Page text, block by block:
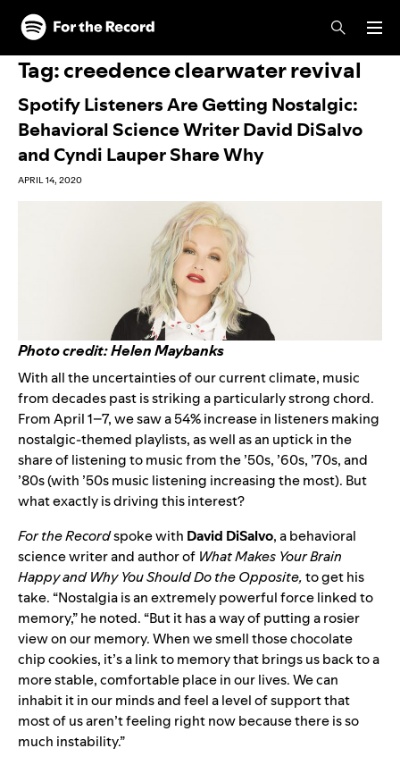
Skip to main content
Skip to footer
Tag:creedence clearwater revival
Spotify Listeners Are Getting Nostalgic:
Behavioral Science Writer David DiSalvo
and Cyndi Lauper Share Why
APRIL 14, 2020
Photo credit: Helen Maybanks
With all the uncertainties of our current climate, music
from decades past is striking a particularly strong chord.
From April 1–7, we saw a 54% increase in listeners making
nostalgic-themed playlists, as well as an uptick in the
share of listening to music from the ’50s, ’60s, ’70s, and
’80s (with ’50s music listening increasing the most). But
what exactly is driving this interest?
For the Recordspoke with David DiSalvo, a behavioral
science writer and author of What Makes Your Brain
Happy and Why You Should Do the Opposite,to get his
take. “Nostalgia is an extremely powerful force linked to
memory,” he noted. “But it has a way of putting a rosier
view on our memory. When we smell those chocolate
chip cookies, it’s a link to memory that brings us back to a
more stable, comfortable place in our lives. We can
inhabit it in our minds and feel a level of support that
most of us aren’t feeling right now because there is so
much instability.”